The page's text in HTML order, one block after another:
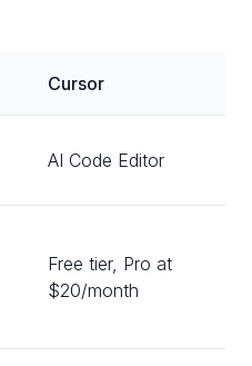
Cursor
AI Code Editor
Free tier, Pro at
$20/month